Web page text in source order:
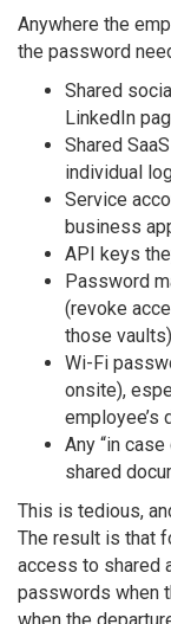
Anywhere the
the password
Shared
LinkedIn
Shared
individual
Service
business
API keys
Password
(revoke
those vaults)
Wi-Fi
onsite),
employee’s
Any “in
shared
This is tedious,
The result is that
access to shared
passwords when